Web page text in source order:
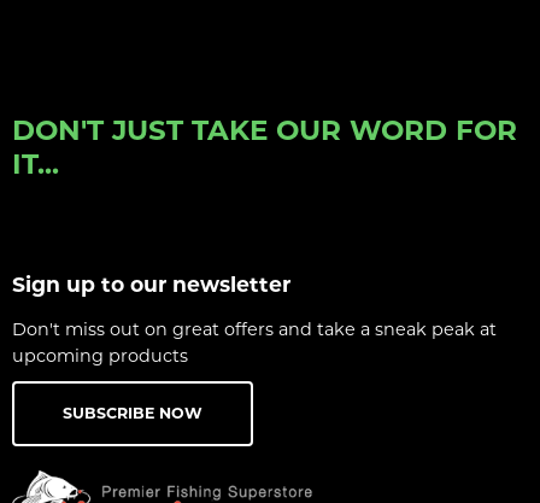
DON'T JUST TAKE OUR WORD FOR
IT...
Sign up to our newsletter
Don't miss out on great offers and take a sneak peak at
upcoming products
SUBSCRIBE NOW